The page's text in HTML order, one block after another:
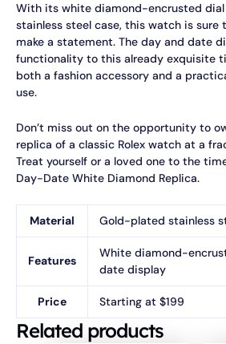
With its white diamond-encrusted
stainless steel case, this watch is sure
make a statement. The day and date
functionality to this already exquisite
both a fashion accessory and a
use.
Don’t miss out on the opportunity to
replica of a classic Rolex watch at a
Treat yourself or a loved one to the
Day-Date White Diamond Replica.
Material Gold-plated stainless
Features
White diamond-
date display
Price Starting at $199
Related products